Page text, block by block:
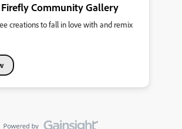
Community Gallery
creations to fall in love with and remix